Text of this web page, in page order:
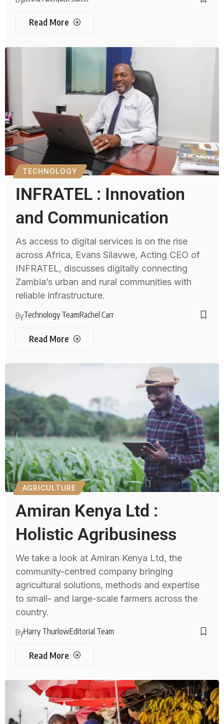
Read More
TECHNOLOGY
INFRATEL : Innovation
and Communication
As access to digital services is on the rise
across Africa, Evans Silavwe, Acting CEO of
INFRATEL, discusses digitally connecting
Zambia’s urban and rural communities with
reliable infrastructure.
ByTechnology TeamRachel Carr
Read More
AGRICULTURE
Amiran Kenya Ltd :
Holistic Agribusiness
We take a look at Amiran Kenya Ltd, the
community-centred company bringing
agricultural solutions, methods and expertise
to small- and large-scale farmers across the
country.
ByHarry ThurlowEditorial Team
Read More